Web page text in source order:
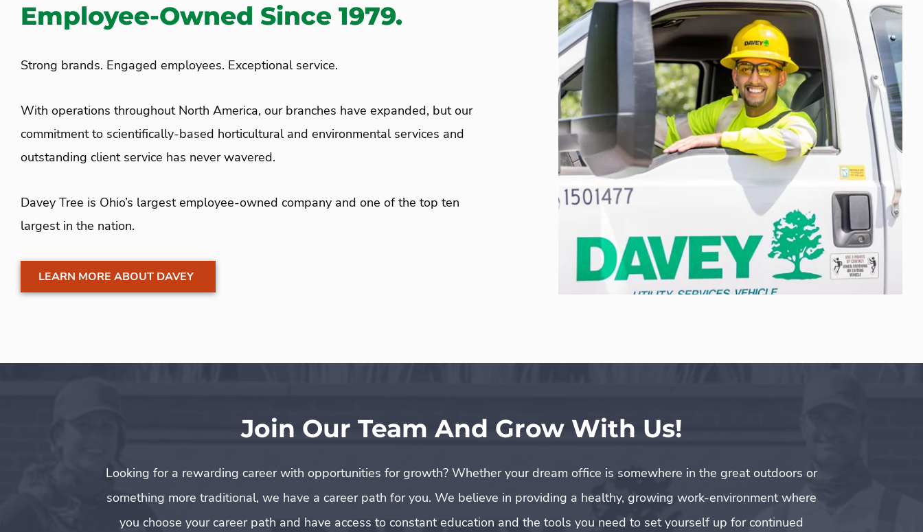
Employee-Owned Since 1979.
Strong brands. Engaged employees. Exceptional service.
With operations throughout North America, our branches have expanded, but our
commitment to scientifically-based horticultural and environmental services and
outstanding client service has never wavered.
Davey Tree is Ohio’s largest employee-owned company and one of the top ten
largest in the nation.
LEARN MORE ABOUT DAVEY
Join Our Team And Grow With Us!
Looking for a rewarding career with opportunities for growth? Whether your dream office is somewhere in the great outdoors or
something more traditional, we have a career path for you. We believe in providing a healthy, growing work-environment where
you choose your career path and have access to constant education and the tools you need to set yourself up for continued